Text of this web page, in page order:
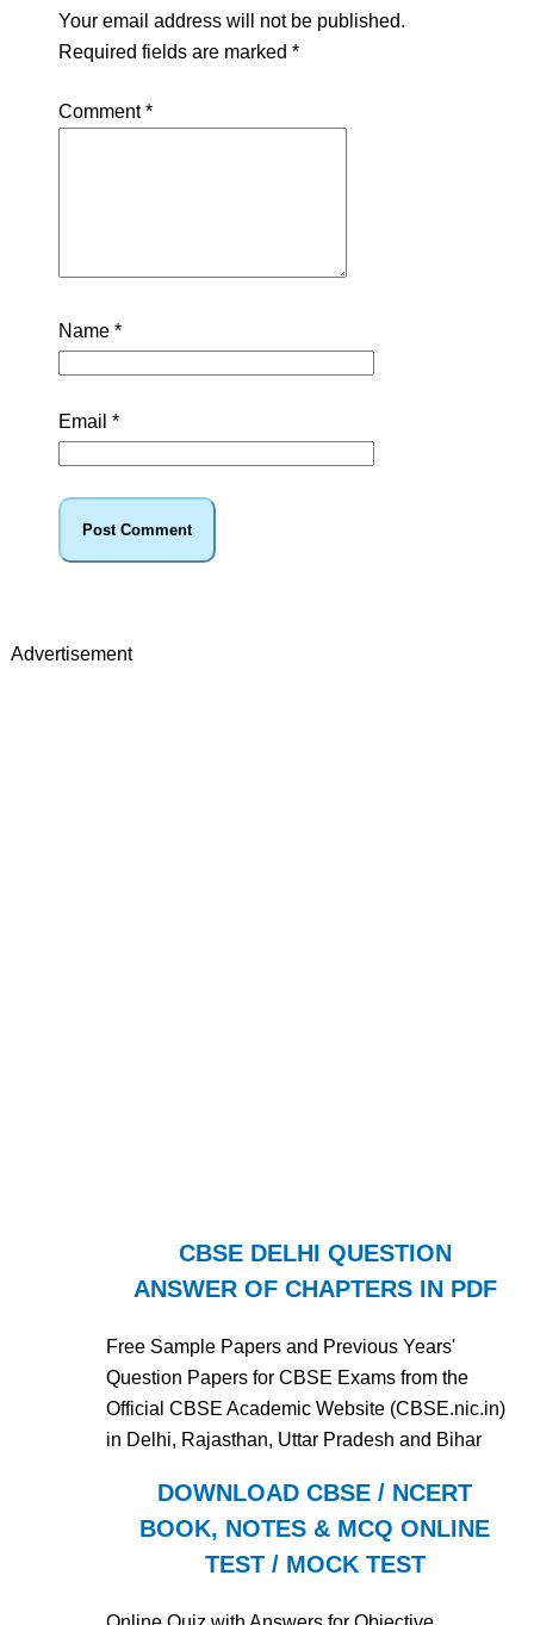
Your email address will not be published.
Required fields are marked *
Comment*
Name *
Email *
Advertisement
CBSE DELHI QUESTION
ANSWER OF CHAPTERS IN PDF
Free Sample Papers and Previous Years'
Question Papers for CBSE Exams from the
Official CBSE Academic Website (CBSE.nic.in)
in Delhi, Rajasthan, Uttar Pradesh and Bihar
DOWNLOAD CBSE / NCERT
BOOK, NOTES & MCQ ONLINE
TEST / MOCK TEST